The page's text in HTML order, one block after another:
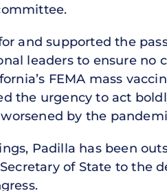
and supported the
leaders to ensure
FEMA mass
the urgency to act
by the
Padilla has been
of State to the